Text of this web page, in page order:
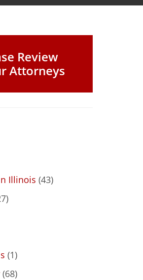
Review
Attorneys
Illinois (43)
(1)
(68)